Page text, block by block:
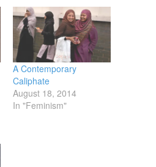
A Contemporary
Caliphate
August 18, 2014
In "Feminism"